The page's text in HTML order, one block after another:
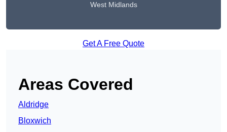
West Midlands
Get A Free Quote
Areas Covered
Aldridge
Bloxwich